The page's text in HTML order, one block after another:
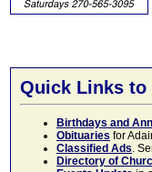
Quick Links to
Birthdays and
Obituaries for
Classified Ads.
Directory of